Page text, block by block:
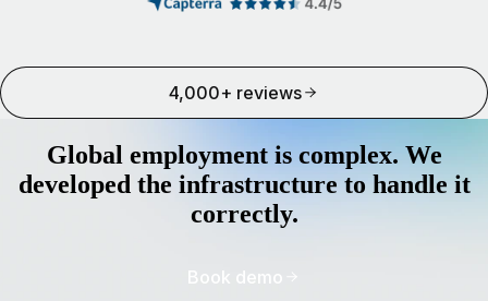
4,000+ reviews
Global employment is complex. We
developed the infrastructure to handle it
correctly.
Book demo